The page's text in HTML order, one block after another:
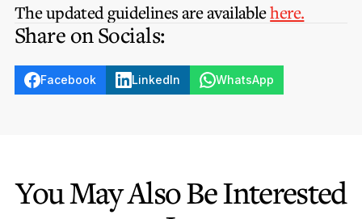
The updated guidelines are availablehere.
Share on Socials:
Facebook LinkedIn WhatsApp
You May Also Be Interested